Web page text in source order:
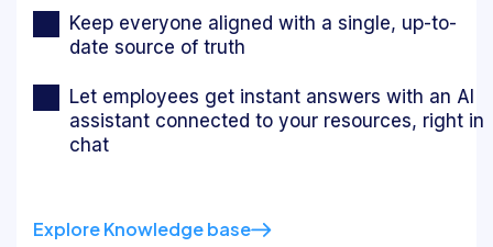
Keep everyone aligned with a single, up-to-
date source of truth
Let employees get instant answers with an AI
assistant connected to your resources, right in
chat
Explore Knowledge base